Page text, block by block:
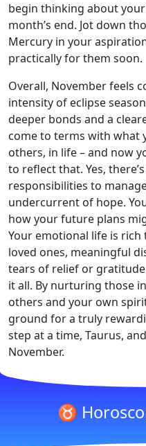
begin thinking about
month’s end. Jot down
Mercury in your
practically for them soon.
Overall, November feels
intensity of eclipse
deeper bonds and a
come to terms with what
others, in life – and now
to reflect that. Yes,
responsibilities to
undercurrent of hope.
how your future plans
Your emotional life is
loved ones, meaningful
tears of relief or
it all. By nurturing those
others and your own
ground for a truly
step at a time, Taurus,
November.
♉